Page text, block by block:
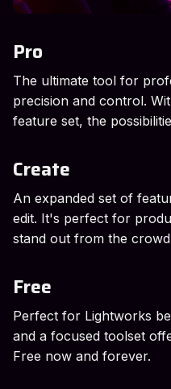
Pro
The ultimate tool for
precision and control.
feature set, the
Create
An expanded set of
edit. It's perfect for
stand out from the
Free
Perfect for Lightworks
and a focused toolset
Free now and forever.